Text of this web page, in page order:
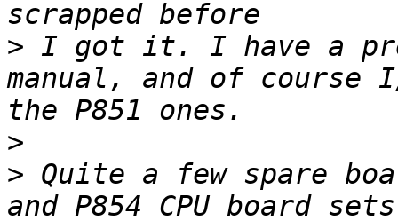
> I got it. I have a
manual, and of course
>
> Quite a few spare